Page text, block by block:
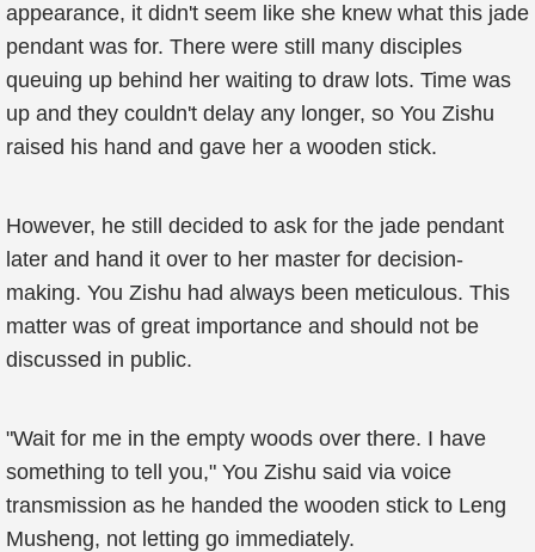
appearance, it didn't seem like she knew what this jade
pendant was for. There were still many disciples
queuing up behind her waiting to draw lots. Time was
up and they couldn't delay any longer, so You Zishu
raised his hand and gave her a wooden stick.
However, he still decided to ask for the jade pendant
later and hand it over to her master for decision-
making. You Zishu had always been meticulous. This
matter was of great importance and should not be
discussed in public.
"Wait for me in the empty woods over there. I have
something to tell you," You Zishu said via voice
transmission as he handed the wooden stick to Leng
Musheng, not letting go immediately.